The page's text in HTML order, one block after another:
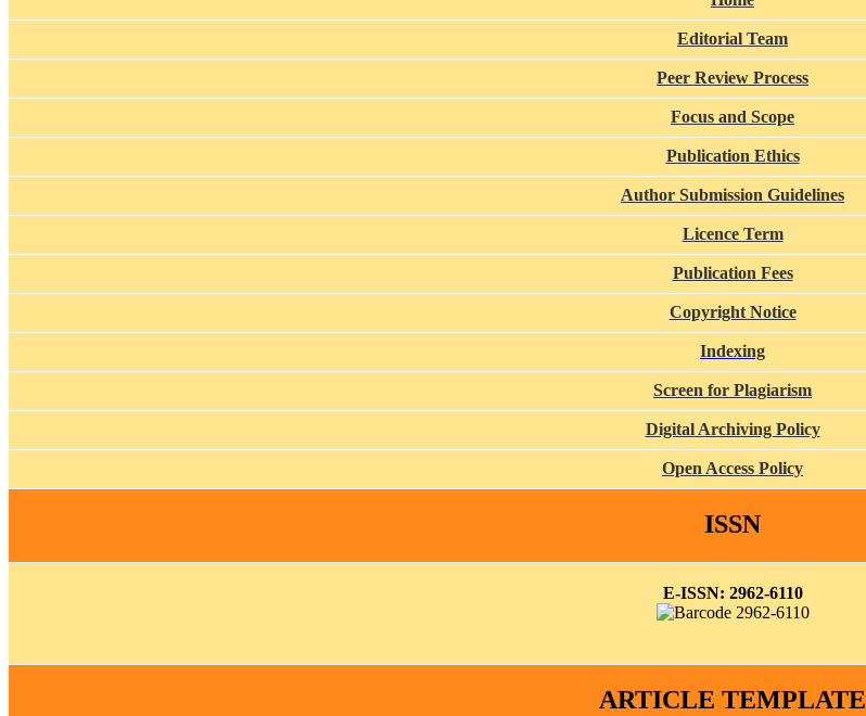
Editorial Team
Peer Review Process
Focus and Scope
Publication Ethics
Author Submission Guidelines
Licence Term
Publication Fees
Copyright Notice
Indexing
Screen for Plagiarism
Digital Archiving Policy
Open Access Policy
ISSN
E-ISSN: 2962-6110
ARTICLE TEMPLATE